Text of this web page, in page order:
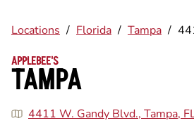
Locations / Florida / Tampa /
APPLEBEE'S
TAMPA
4411 W. Gandy Blvd., Tampa,